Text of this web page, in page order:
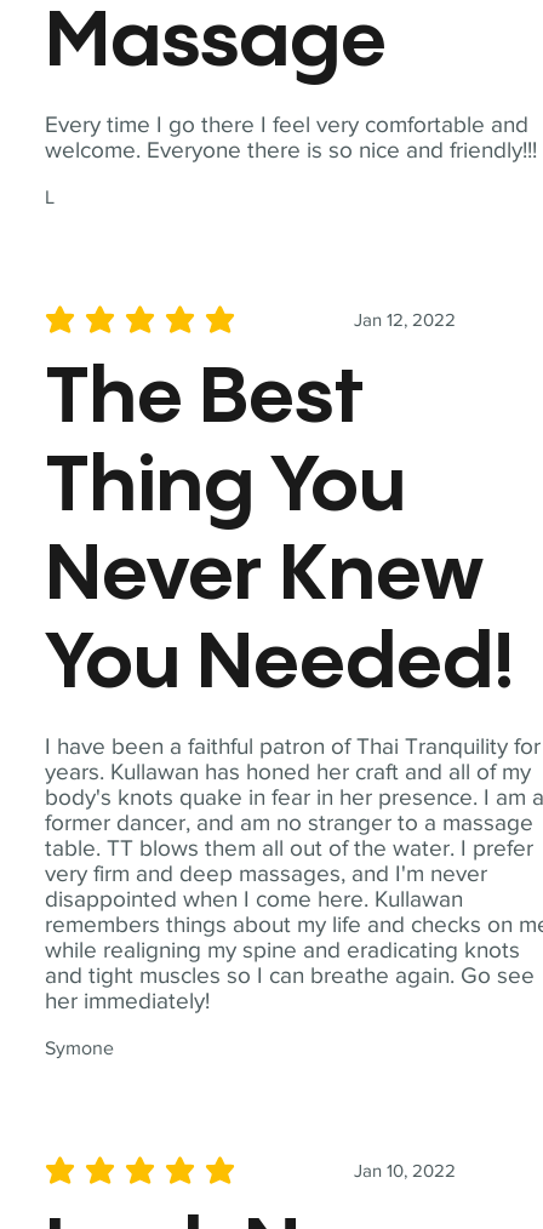
Every time I go there I feel very comfortable and
welcome. Everyone there is so nice and friendly!!!
L
Massage
I have been a faithful patron of Thai Tranquility for
years. Kullawan has honed her craft and all of my
body's knots quake in fear in her presence. I am
former dancer, and am no stranger to a massage
table. TT blows them all out of the water. I prefer
very firm and deep massages, and I'm never
disappointed when I come here. Kullawan
remembers things about my life and checks on
while realigning my spine and eradicating knots
and tight muscles so I can breathe again. Go see
her immediately!
Symone
Jan 12, 2022
average rating is 5 out of 5
The Best
Thing You
Never Knew
You Needed!
Jan 10, 2022
average rating is 5 out of 5